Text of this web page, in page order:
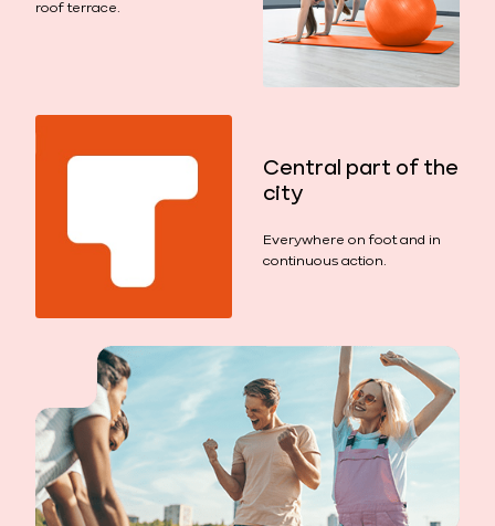
roof terrace.
Central part of the
city
Everywhere on foot and in
continuous action.